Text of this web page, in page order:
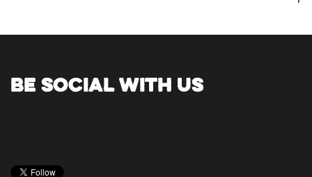
BE SOCIAL WITH US